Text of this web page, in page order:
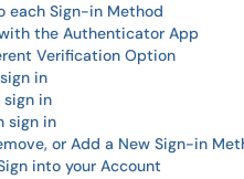
each Sign-in Method
the Authenticator App
Verification Option
in
sign in
sign in
or Add a New Sign-in
into your Account